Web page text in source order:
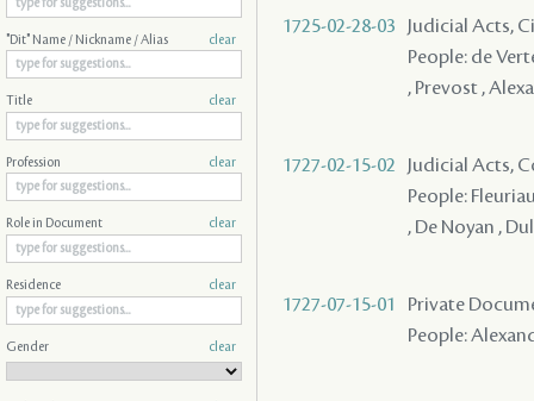
1725-02-28-03
Judicial Acts,
People: de
, Prevost ,
1727-02-15-02
Judicial Acts,
People:
, De Noyan ,
1727-07-15-01
Private
People:
"Dit" Name / Nickname / Alias clear
Title clear
Profession clear
Role in Document clear
Residence clear
Gender clear